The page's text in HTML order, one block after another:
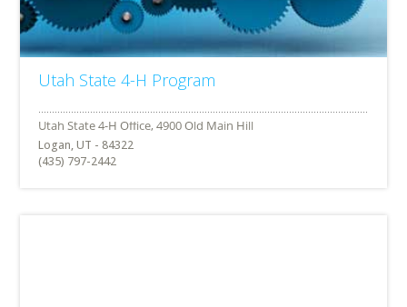
Utah State 4-H Program
Logan, UT - 84322
(435) 797-2442